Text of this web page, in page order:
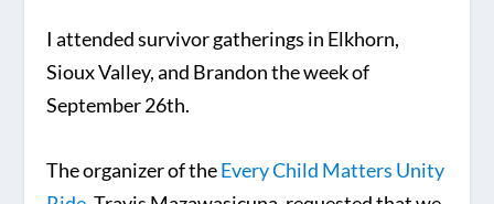
I attended survivor gatherings in Elkhorn,
Sioux Valley, and Brandon the week of
September 26th.
The organizer of theEvery Child Matters Unity